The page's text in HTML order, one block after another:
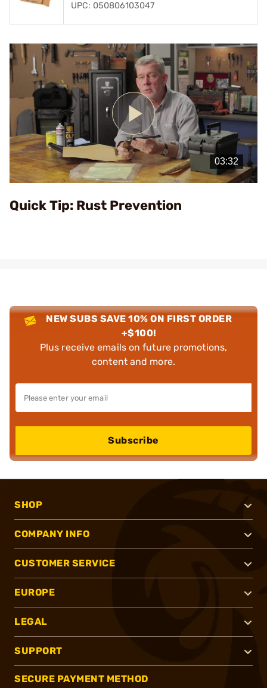
UPC: 050806103047
Play
Video
Quick Tip: Rust Prevention
NEW SUBS SAVE 10% ON FIRST ORDER
+$100!
Plus receive emails on future promotions,
content and more.
Subscribe
SHOP
COMPANY INFO
CUSTOMER SERVICE
EUROPE
LEGAL
SUPPORT
SECURE PAYMENT METHOD